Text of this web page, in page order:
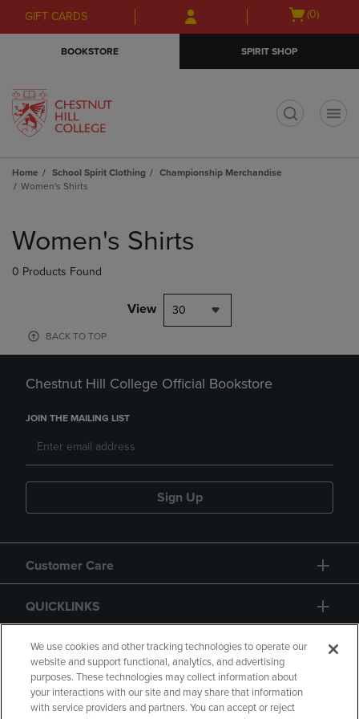
Skip
to
Skip
to
menu
GIFT CARDS
Open
(0)
BOOKSTORE SPIRIT SHOP
Home School Spirit Clothing
Championship Merchandise
Women's Shirts
products
Women's Shirts
0 Products Found
View 30
BACK TO TOP
Chestnut Hill College Official Bookstore
JOIN THE MAILING LIST
Sign Up
Customer Care
QUICKLINKS
GIFT CARD
We use cookies and other tracking technologies to operate our
website and support functional, analytics, and advertising
purposes. These technologies may collect information about
your interactions with our site and may share that information
with service providers and partners. You can accept or reject